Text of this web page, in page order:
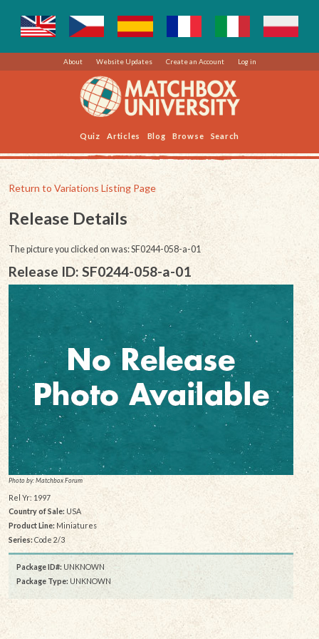
About Website Updates Create an Account Log in
Quiz Articles Blog Browse Search
Return to Variations Listing Page
Release Details
The picture you clicked on was: SF0244-058-a-01
Release ID: SF0244-058-a-01
Photo by: Matchbox Forum
Rel Yr: 1997
Country of Sale: USA
Product Line:Miniatures
Series:Code 2/3
Package ID#: UNKNOWN
Package Type: UNKNOWN